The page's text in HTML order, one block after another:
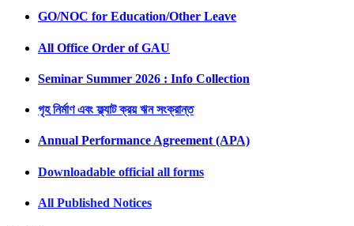
GO/NOC for Education/Other Leave
All Office Order of GAU
Seminar Summer 2026 : Info Collection
গৃহ নির্মাণ এবং ফ্ল্যাট ক্রয় ঋন সংক্রান্ত
Annual Performance Agreement (APA)
Downloadable official all forms
All Published Notices